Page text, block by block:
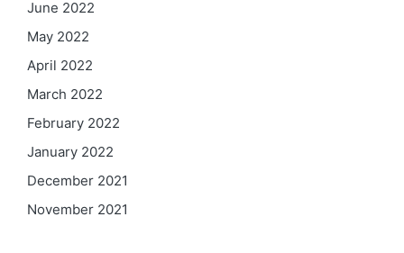
June 2022
May 2022
April 2022
March 2022
February 2022
January 2022
December 2021
November 2021